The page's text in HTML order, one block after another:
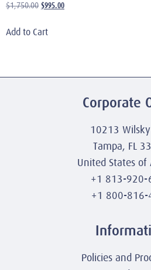
$1,750.00 $995.00
Add to Cart
Corporate
10213
Tampa, FL
United States of
+1 813-920-
+1 800-816-
Policies and